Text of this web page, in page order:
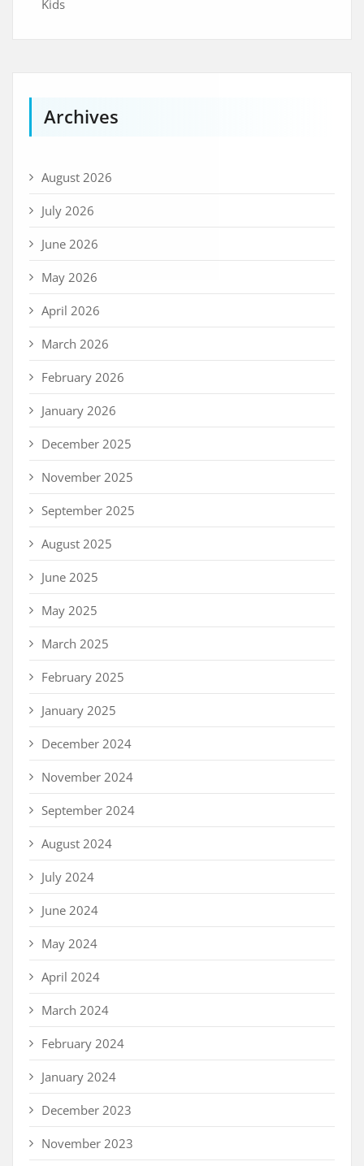
Kids
Archives
August 2026
July 2026
June 2026
May 2026
April 2026
March 2026
February 2026
January 2026
December 2025
November 2025
September 2025
August 2025
June 2025
May 2025
March 2025
February 2025
January 2025
December 2024
November 2024
September 2024
August 2024
July 2024
June 2024
May 2024
April 2024
March 2024
February 2024
January 2024
December 2023
November 2023